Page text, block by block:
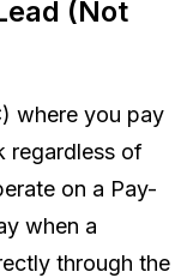
(Not
where you pay
regardless of
on a Pay-
when a
through the